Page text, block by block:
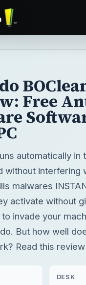
Free
automatically in
without interfering
malwares
activate without
invade your
But how well
Read this
DESK